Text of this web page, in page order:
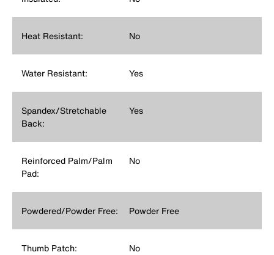
Heat Resistant: No
Water Resistant: Yes
Spandex/Stretchable
Back:
Yes
Reinforced Palm/Palm
Pad:
No
Powdered/Powder Free: Powder Free
Thumb Patch: No